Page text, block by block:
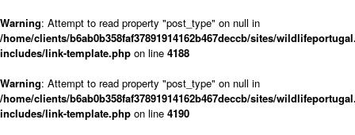
Warning: Attempt to read property "post_type" on null in
/home/clients/b6ab0b358faf37891914162b467deccb/sites/
includes/link-template.php on line 4188
Warning: Attempt to read property "post_type" on null in
/home/clients/b6ab0b358faf37891914162b467deccb/sites/
includes/link-template.php on line 4190